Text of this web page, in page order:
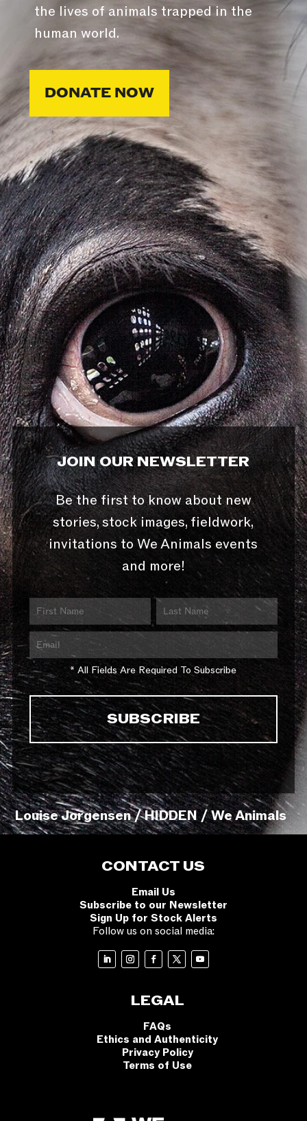
the lives of animals trapped in the
human world.
DONATE NOW
JOIN OUR NEWSLETTER
Be the first to know about new
stories, stock images, fieldwork,
invitations to We Animals events
and more!
* All Fields Are Required To Subscribe
Louise Jorgensen / HIDDEN / We Animals
CONTACT US
Email Us
Subscribe to our Newsletter
Sign Up for Stock Alerts
Follow us on social media:
LEGAL
FAQs
Ethics and Authenticity
Privacy Policy
Terms of Use